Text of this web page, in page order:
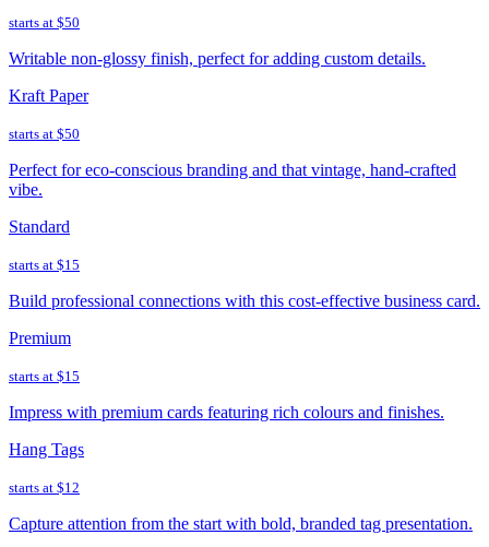
starts at $50
Writable non-glossy finish, perfect for adding custom details.
Kraft Paper
starts at $50
Perfect for eco-conscious branding and that vintage, hand-crafted
vibe.
Standard
starts at $15
Build professional connections with this cost-effective business card.
Premium
starts at $15
Impress with premium cards featuring rich colours and finishes.
Hang Tags
starts at $12
Capture attention from the start with bold, branded tag presentation.